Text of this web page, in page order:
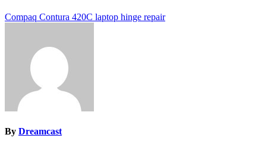
Compaq Contura 420C laptop hinge repair
By Dreamcast